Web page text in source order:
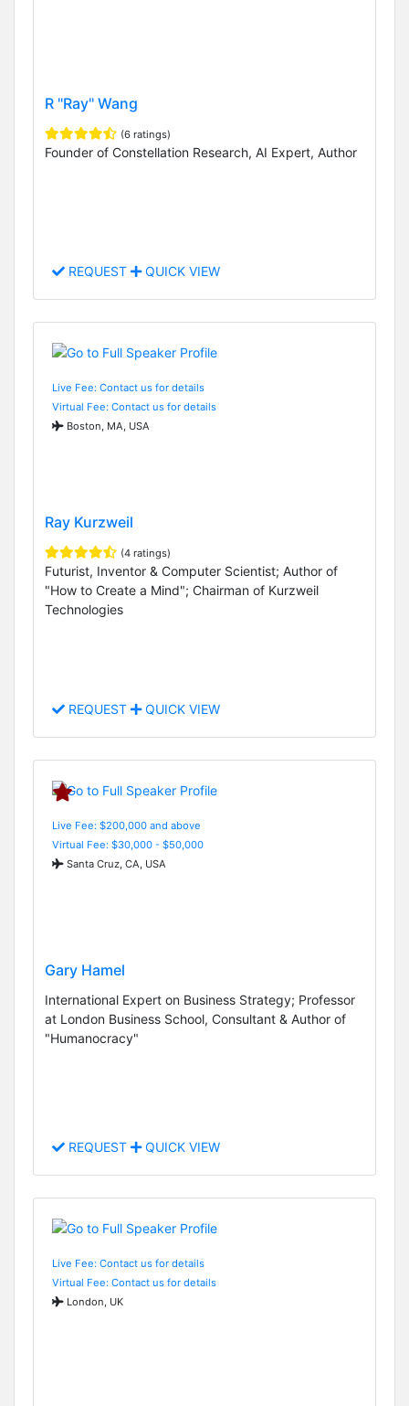
R "Ray" Wang
(6 ratings)
Founder of Constellation Research, AI Expert, Author
REQUEST QUICK VIEW
Live Fee: Contact us for details
Virtual Fee: Contact us for details
Boston, MA, USA
Ray Kurzweil
(4 ratings)
Futurist, Inventor & Computer Scientist; Author of
"How to Create a Mind"; Chairman of Kurzweil
Technologies
REQUEST QUICK VIEW
Live Fee: $200,000 and above
Virtual Fee: $30,000 - $50,000
Santa Cruz, CA, USA
Gary Hamel
International Expert on Business Strategy; Professor
at London Business School, Consultant & Author of
"Humanocracy"
REQUEST QUICK VIEW
Live Fee: Contact us for details
Virtual Fee: Contact us for details
London, UK